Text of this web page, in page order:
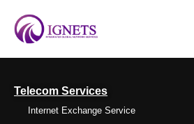
Telecom Services
Internet Exchange Service